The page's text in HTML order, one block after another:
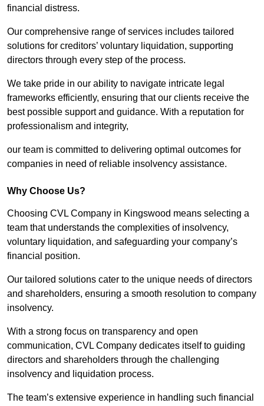
financial distress.
Our comprehensive range of services includes tailored
solutions for creditors’ voluntary liquidation, supporting
directors through every step of the process.
We take pride in our ability to navigate intricate legal
frameworks efficiently, ensuring that our clients receive the
best possible support and guidance. With a reputation for
professionalism and integrity,
our team is committed to delivering optimal outcomes for
companies in need of reliable insolvency assistance.
Why Choose Us?
Choosing CVL Company in Kingswood means selecting a
team that understands the complexities of insolvency,
voluntary liquidation, and safeguarding your company’s
financial position.
Our tailored solutions cater to the unique needs of directors
and shareholders, ensuring a smooth resolution to company
insolvency.
With a strong focus on transparency and open
communication, CVL Company dedicates itself to guiding
directors and shareholders through the challenging
insolvency and liquidation process.
The team’s extensive experience in handling such financial